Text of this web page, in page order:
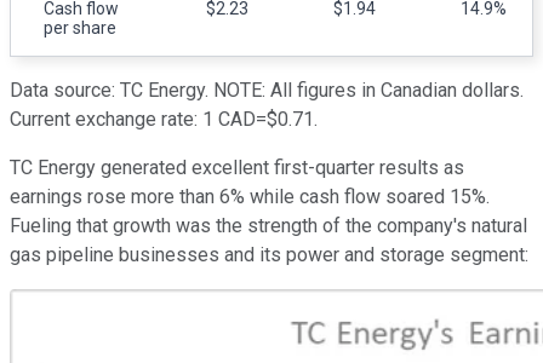
Cash flow
per share
$2.23 $1.94 14.9%
Data source: TC Energy. NOTE: All figures in Canadian dollars.
Current exchange rate: 1 CAD=$0.71.
TC Energy generated excellent first-quarter results as
earnings rose more than 6% while cash flow soared 15%.
Fueling that growth was the strength of the company's natural
gas pipeline businesses and its power and storage segment: